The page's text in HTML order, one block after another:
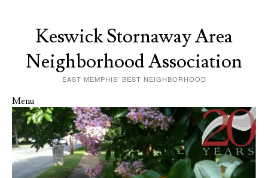
Keswick Stornaway Area
Neighborhood Association
EAST MEMPHIS' BEST NEIGHBORHOOD
Menu
Skip to content